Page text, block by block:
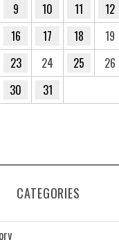
9 10 11 12
16 17 18 19
23 24 25 26
30 31
CATEGORIES